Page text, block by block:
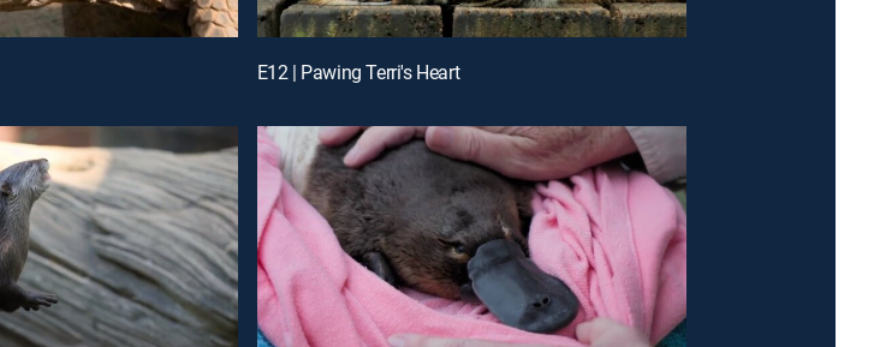
E12 | Pawing Terri's Heart